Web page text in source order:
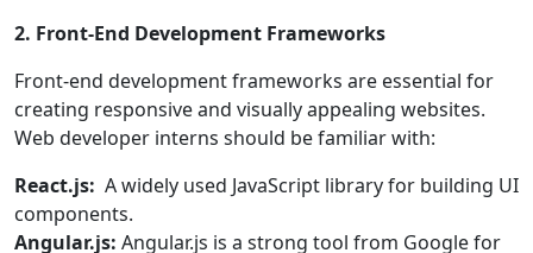
2. Front-End Development Frameworks
Front-end development frameworks are essential for
creating responsive and visually appealing websites.
Web developer interns should be familiar with:
React.js: A widely used JavaScript library for building UI
components.
Angular.js: Angular.js is a strong tool from Google for